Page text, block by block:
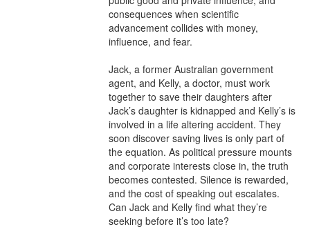
consequences when scientific
advancement collides with money,
influence, and fear.
Jack, a former Australian government
agent, and Kelly, a doctor, must work
together to save their daughters after
Jack’s daughter is kidnapped and Kelly’s is
involved in a life altering accident. They
soon discover saving lives is only part of
the equation. As political pressure mounts
and corporate interests close in, the truth
becomes contested. Silence is rewarded,
and the cost of speaking out escalates.
Can Jack and Kelly find what they’re
seeking before it’s too late?